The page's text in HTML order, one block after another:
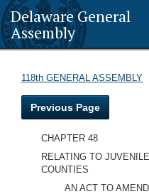
Delaware General
Assembly
118th GENERAL ASSEMBLY
Previous Page
CHAPTER 48
RELATING TO
COUNTIES
AN ACT TO